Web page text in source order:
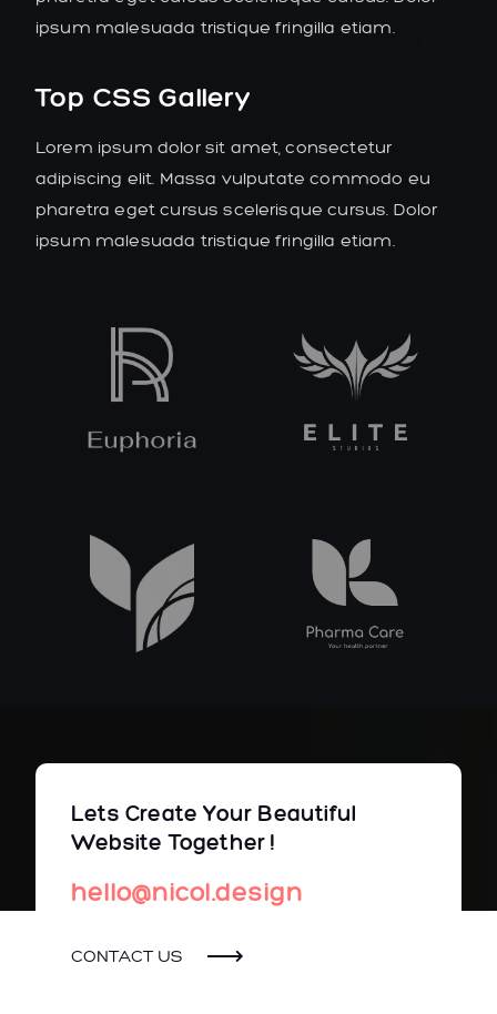
ipsum malesuada tristique fringilla etiam.
Top CSS Gallery
Lorem ipsum dolor sit amet, consectetur
adipiscing elit. Massa vulputate commodo eu
pharetra eget cursus scelerisque cursus. Dolor
ipsum malesuada tristique fringilla etiam.
Lets Create Your Beautiful
Website Together !
hello@nicol.design
CONTACT US